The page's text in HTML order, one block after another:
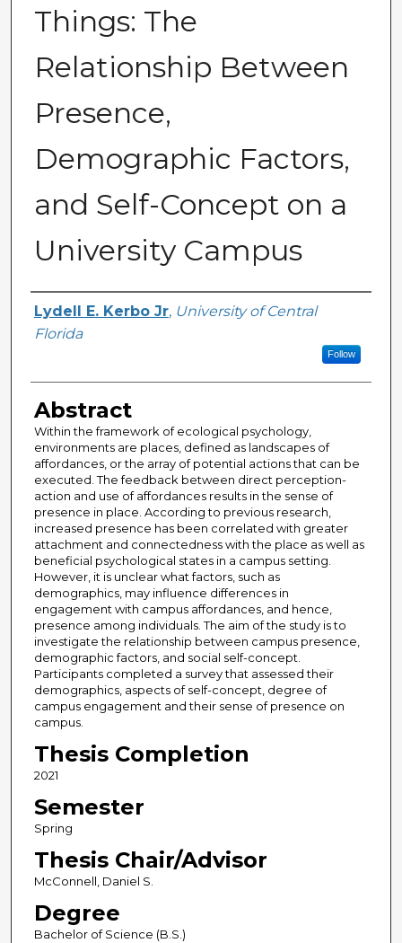
Things: The
Relationship Between
Presence,
Demographic Factors,
and Self-Concept on a
University Campus
Author
Lydell E. Kerbo Jr, University of Central
Florida
Follow
Abstract
Within the framework of ecological psychology,
environments are places, defined as landscapes of
affordances, or the array of potential actions that can be
executed. The feedback between direct perception-
action and use of affordances results in the sense of
presence in place. According to previous research,
increased presence has been correlated with greater
attachment and connectedness with the place as well as
beneficial psychological states in a campus setting.
However, it is unclear what factors, such as
demographics, may influence differences in
engagement with campus affordances, and hence,
presence among individuals. The aim of the study is to
investigate the relationship between campus presence,
demographic factors, and social self-concept.
Participants completed a survey that assessed their
demographics, aspects of self-concept, degree of
campus engagement and their sense of presence on
campus.
Thesis Completion
2021
Semester
Spring
Thesis Chair/Advisor
McConnell, Daniel S.
Degree
Bachelor of Science (B.S.)